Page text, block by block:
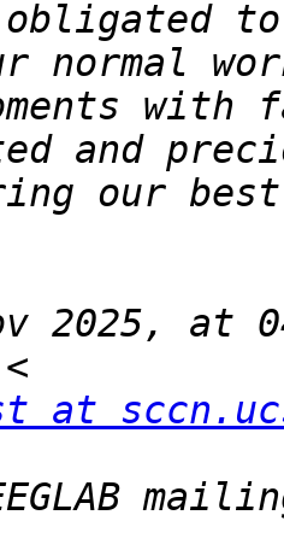
normal
and
2025, at
at